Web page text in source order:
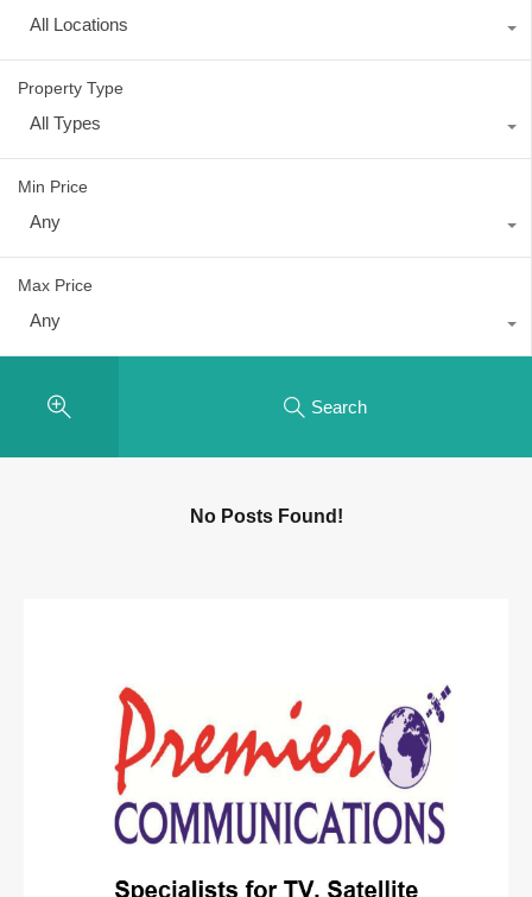
All Locations
Property Type
All Types
Min Price
Any
Max Price
Any
Search
No Posts Found!